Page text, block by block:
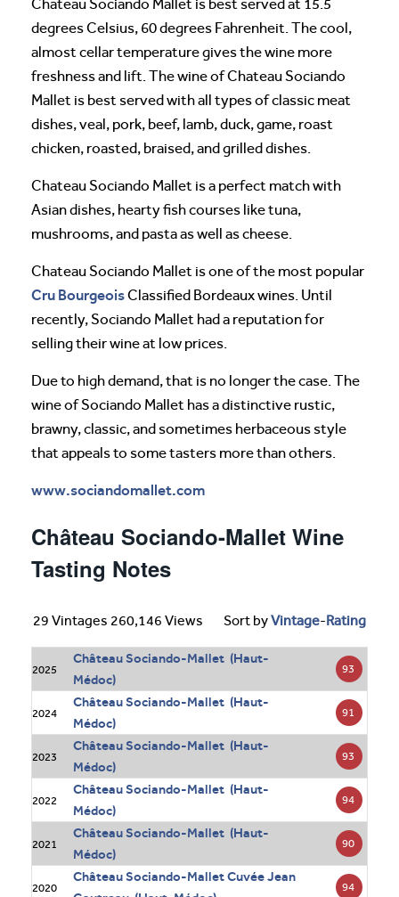
Chateau Sociando Mallet is best served at 15.5
degrees Celsius, 60 degrees Fahrenheit. The cool,
almost cellar temperature gives the wine more
freshness and lift. The wine of Chateau Sociando
Mallet is best served with all types of classic meat
dishes, veal, pork, beef, lamb, duck, game, roast
chicken, roasted, braised, and grilled dishes.
Chateau Sociando Mallet is a perfect match with
Asian dishes, hearty fish courses like tuna,
mushrooms, and pasta as well as cheese.
Chateau Sociando Mallet is one of the most popular
Cru BourgeoisClassified Bordeaux wines. Until
recently, Sociando Mallet had a reputation for
selling their wine at low prices.
Due to high demand, that is no longer the case. The
wine of Sociando Mallet has a distinctive rustic,
brawny, classic, and sometimes herbaceous style
that appeals to some tasters more than others.
www.sociandomallet.com
Château Sociando-Mallet Wine
Tasting Notes
29 Vintages 260,146 Views Sort byVintage-Rating
2025
Château Sociando-Mallet (Haut-
Médoc)
93
2024
Château Sociando-Mallet (Haut-
Médoc)
91
2023
Château Sociando-Mallet (Haut-
Médoc)
93
2022
Château Sociando-Mallet (Haut-
Médoc)
94
2021
Château Sociando-Mallet (Haut-
Médoc)
90
2020
Château Sociando-Mallet Cuvée Jean
94